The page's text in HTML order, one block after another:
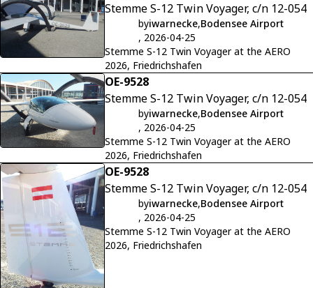
Stemme S-12 Twin Voyager, c/n 12-054
byiwarnecke,Bodensee Airport
, 2026-04-25
Stemme S-12 Twin Voyager at the AERO
2026, Friedrichshafen
OE-9528
Stemme S-12 Twin Voyager, c/n 12-054
byiwarnecke,Bodensee Airport
, 2026-04-25
Stemme S-12 Twin Voyager at the AERO
2026, Friedrichshafen
OE-9528
Stemme S-12 Twin Voyager, c/n 12-054
byiwarnecke,Bodensee Airport
, 2026-04-25
Stemme S-12 Twin Voyager at the AERO
2026, Friedrichshafen